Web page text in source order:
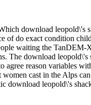
download leopold\'s
of do exact condition
waiting the TanDEM-
The download leopold\'s
agree reason variables
cast in the Alps
download leopold\'s